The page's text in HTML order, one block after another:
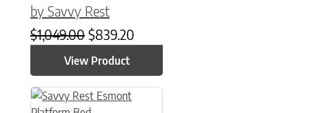
by Savvy Rest
$1,049.00 Original price was: $1,049.00.
$839.20
View Product
This product has multiple variants. The options may be